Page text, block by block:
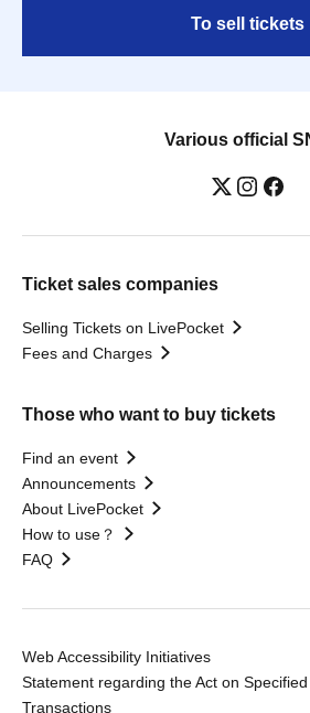
To sell tickets
Various official
Ticket sales companies
Selling Tickets on LivePocket
Fees and Charges
Those who want to buy tickets
Find an event
Announcements
About LivePocket
How to use？
FAQ
Web Accessibility Initiatives
Statement regarding the Act on
Transactions